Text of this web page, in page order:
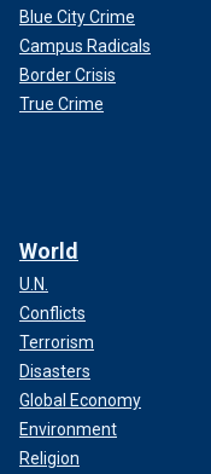
Blue City Crime
Campus Radicals
Border Crisis
True Crime
World
U.N.
Conflicts
Terrorism
Disasters
Global Economy
Environment
Religion